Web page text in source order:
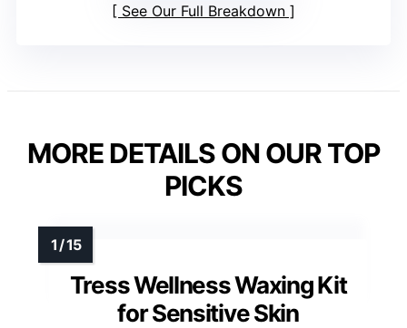
See Our Full Breakdown
MORE DETAILS ON OUR TOP
PICKS
Tress Wellness Waxing Kit
for Sensitive Skin